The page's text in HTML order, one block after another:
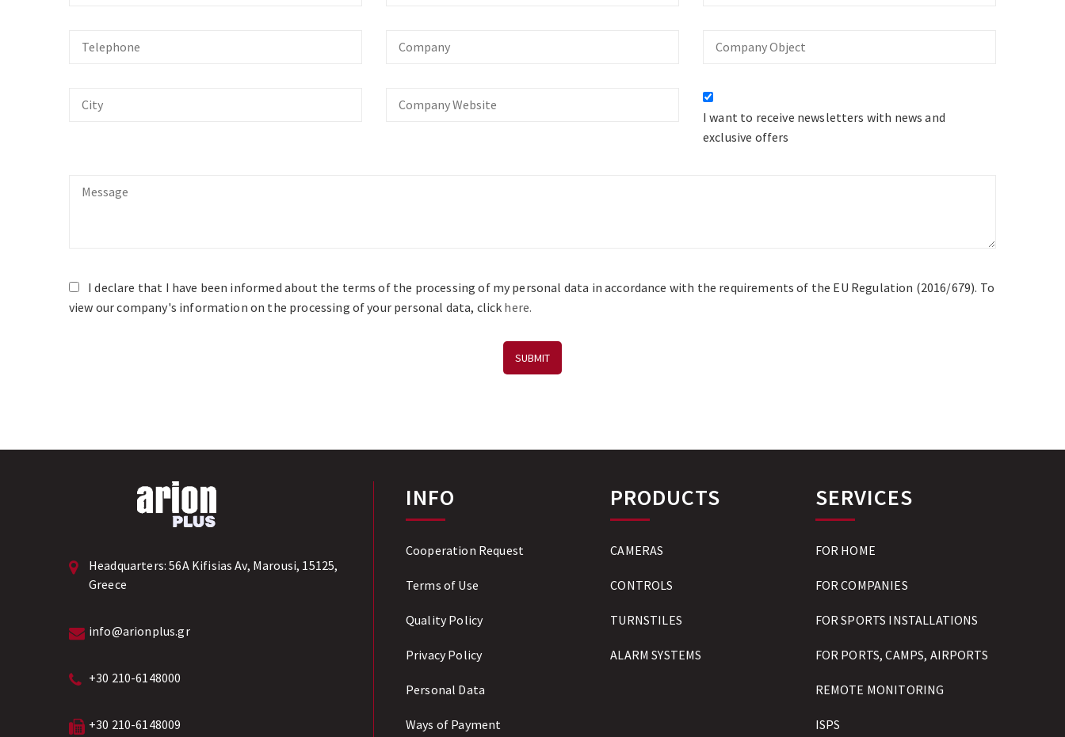
Telephone Company
Company
City
Company
Website
I want to receive newsletters with news and
exclusive offers
Message
I declare that I have been informed about the terms of the processing of my personal data in accordance with the requirements of the EU Regulation (2016/679). To
view our company's information on the processing of your personal data, click here.
SUBMIT
Headquarters:56A Kifisias Av, Marousi, 15125,
Greece
info@arionplus.gr
+30 210-6148000
+30 210-6148009
INFO
Cooperation Request
Terms of Use
Quality Policy
Privacy Policy
Personal Data
Ways of Payment
PRODUCTS
CAMERAS
CONTROLS
TURNSTILES
ALARM SYSTEMS
SERVICES
FOR HOME
FOR COMPANIES
FOR SPORTS INSTALLATIONS
FOR PORTS, CAMPS, AIRPORTS
REMOTE MONITORING
ISPS